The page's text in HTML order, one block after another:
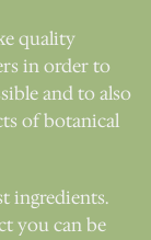
quality
in order to
and to also
of botanical
ingredients.
you can be